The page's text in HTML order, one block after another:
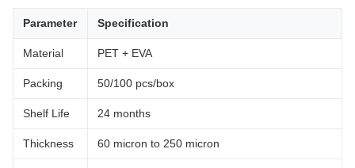
Parameter Specification
Material PET + EVA
Packing 50/100 pcs/box
Shelf Life 24 months
Thickness 60 micron to 250 micron